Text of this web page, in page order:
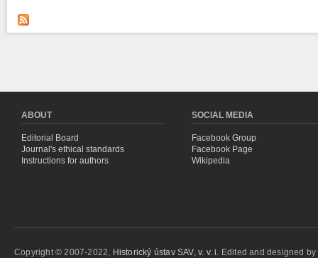
ABOUT
Editorial Board
Journal's ethical standards
Instructions for authors
SOCIAL MEDIA
Facebook Group
Facebook Page
Wikipedia
Copyright © 2007-2022, Historický ústav SAV, v. v. i. Edited and designed by